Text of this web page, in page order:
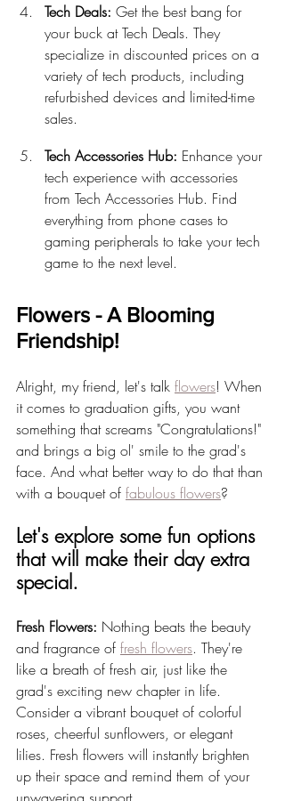
Tech Deals: Get the best bang for
your buck at Tech Deals. They
specialize in discounted prices on a
variety of tech products, including
refurbished devices and limited-time
sales.
Tech Accessories Hub: Enhance your
tech experience with accessories
from Tech Accessories Hub. Find
everything from phone cases to
gaming peripherals to take your tech
game to the next level.
Flowers - A Blooming
Friendship!
Alright, my friend, let's talk flowers! When
it comes to graduation gifts, you want
something that screams "Congratulations!"
and brings a big ol' smile to the grad's
face. And what better way to do that than
with a bouquet of fabulous flowers?
Let's explore some fun options
that will make their day extra
special.
Fresh Flowers: Nothing beats the beauty
and fragrance of fresh flowers. They're
like a breath of fresh air, just like the
grad's exciting new chapter in life.
Consider a vibrant bouquet of colorful
roses, cheerful sunflowers, or elegant
lilies. Fresh flowers will instantly brighten
up their space and remind them of your